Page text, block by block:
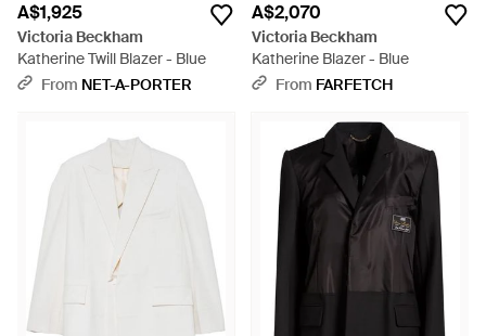
A$1,925
Victoria Beckham
Katherine Twill Blazer - Blue
From NET-A-PORTER
A$2,070
Victoria Beckham
Katherine Blazer - Blue
From FARFETCH